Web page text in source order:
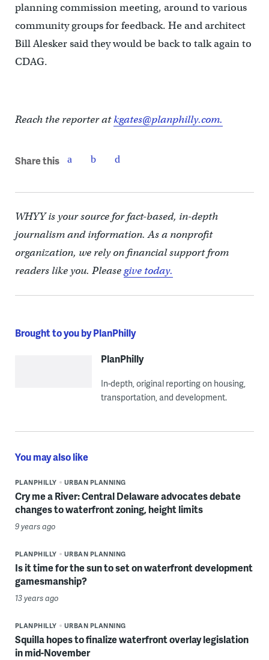
planning commission meeting, around to various
community groups for feedback. He and architect
Bill Alesker said they would be back to talk again to
CDAG.
Reach the reporter atkgates@planphilly.com.
Share this
WHYY is your source for fact-based, in-depth
journalism and information. As a nonprofit
organization, we rely on financial support from
readers like you. Pleasegive today.
Brought to you by PlanPhilly
PlanPhilly
In-depth, original reporting on housing,
transportation, and development.
You may also like
PLANPHILLY URBAN PLANNING
Cry me a River: Central Delaware advocates debate
changes to waterfront zoning, height limits
9 years ago
PLANPHILLY URBAN PLANNING
Is it time for the sun to set on waterfront development
gamesmanship?
13 years ago
PLANPHILLY URBAN PLANNING
Squilla hopes to finalize waterfront overlay legislation
in mid-November